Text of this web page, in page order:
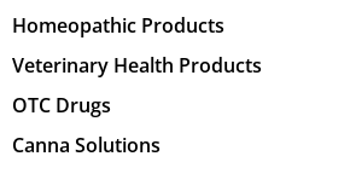
Homeopathic Products
Veterinary Health Products
OTC Drugs
Canna Solutions